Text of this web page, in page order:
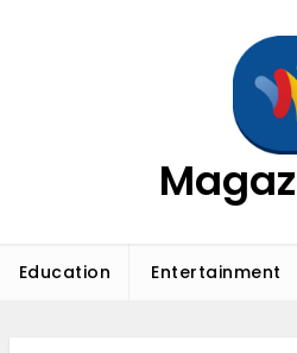
Education Entertainment